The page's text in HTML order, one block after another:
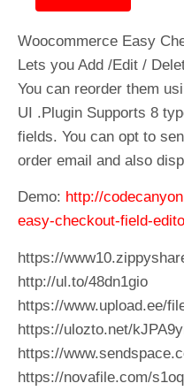
Woocommerce Easy
Lets you Add /Edit /
You can reorder them
UI .Plugin Supports 8
fields. You can opt to
order email and also
Demo: http://
easy-checkout-field-
https://
http://ul.to/48dn1gio
https://www.upload.ee/
https://ulozto.net/
https://
https://novafile.com/